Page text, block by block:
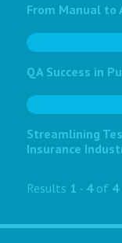
From Manual to
QA Success in
Streamlining
Insurance
Results 1 - 4of 4